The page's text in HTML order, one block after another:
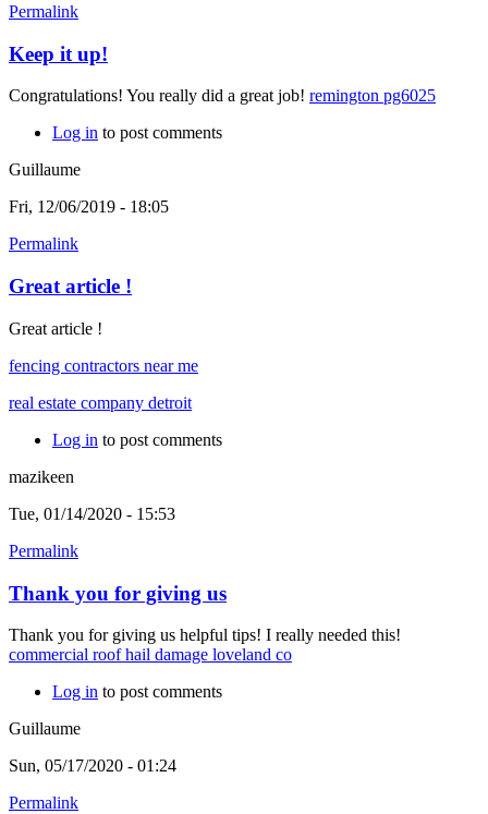
Permalink
Keep it up!
Congratulations! You really did a great job! remington pg6025
Log in to post comments
Guillaume
Fri, 12/06/2019 - 18:05
Permalink
Great article !
Great article !
fencing contractors near me
real estate company detroit
Log in to post comments
mazikeen
Tue, 01/14/2020 - 15:53
Permalink
Thank you for giving us
Thank you for giving us helpful tips! I really needed this!
commercial roof hail damage loveland co
Log in to post comments
Guillaume
Sun, 05/17/2020 - 01:24
Permalink